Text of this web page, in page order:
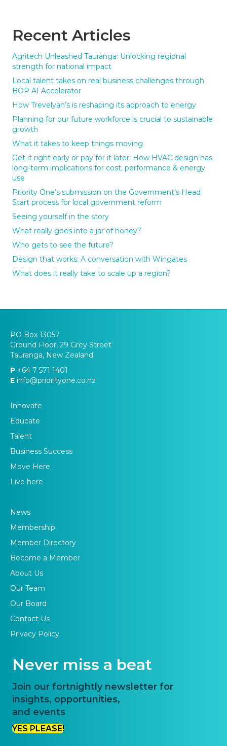
Recent Articles
Agritech Unleashed Tauranga: Unlocking regional
strength for national impact
Local talent takes on real business challenges through
BOP AI Accelerator
How Trevelyan’s is reshaping its approach to energy
Planning for our future workforce is crucial to sustainable
growth
What it takes to keep things moving
Get it right early or pay for it later: How HVAC design has
long-term implications for cost, performance & energy
use
Priority One’s submission on the Government’s Head
Start process for local government reform
Seeing yourself in the story
What really goes into a jar of honey?
Who gets to see the future?
Design that works: A conversation with Wingates
What does it really take to scale up a region?
PO Box 13057
Ground Floor, 29 Grey Street
Tauranga, New Zealand
P +64 7 571 1401
E info@priorityone.co.nz
Innovate
Educate
Talent
Business Success
Move Here
Live here
News
Membership
Member Directory
Become a Member
About Us
Our Team
Our Board
Contact Us
Privacy Policy
Never miss a beat
Join our fortnightly newsletter for
insights, opportunities,
and events
YES PLEASE!